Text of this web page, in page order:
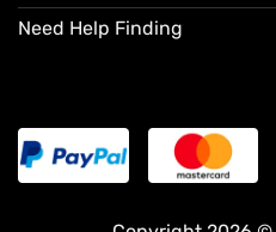
Need Help Finding